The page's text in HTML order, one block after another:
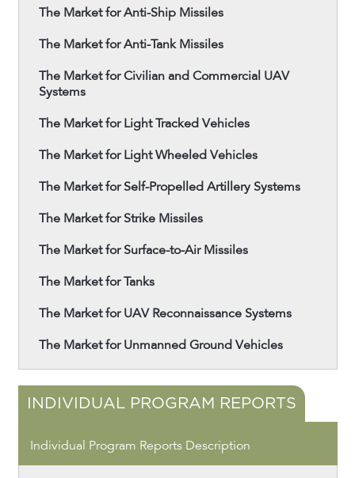
The Market for Anti-Ship Missiles
The Market for Anti-Tank Missiles
The Market for Civilian and Commercial UAV
Systems
The Market for Light Tracked Vehicles
The Market for Light Wheeled Vehicles
The Market for Self-Propelled Artillery Systems
The Market for Strike Missiles
The Market for Surface-to-Air Missiles
The Market for Tanks
The Market for UAV Reconnaissance Systems
The Market for Unmanned Ground Vehicles
INDIVIDUAL PROGRAM REPORTS
Individual Program Reports Description